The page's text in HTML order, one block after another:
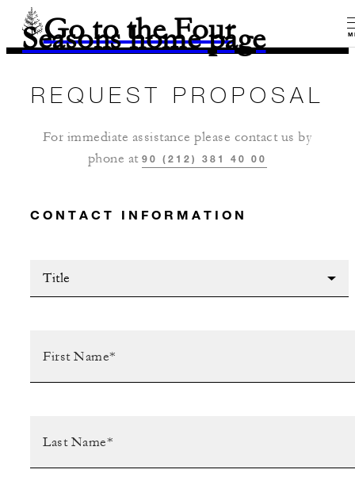
Go to the Four
Seasons home page
REQUEST PROPOSAL
For immediate assistance please contact us by
phone at90 (212) 381 40 00
CONTACT INFORMATION
Title